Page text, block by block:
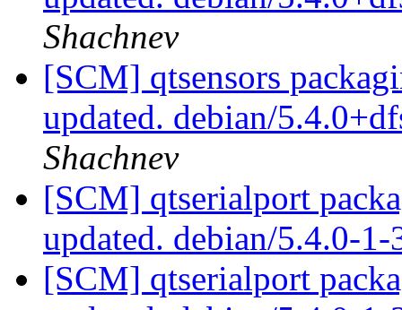
Shachnev
[SCM] qtsensors
updated. debian/
Shachnev
[SCM] qtserialport
updated. debian/5.4.0-
[SCM] qtserialport